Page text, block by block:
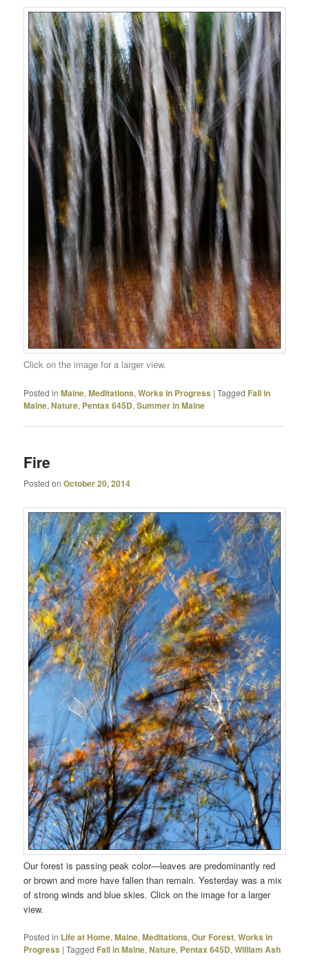
Click on the image for a larger view.
Posted in Maine,Meditations,Works in Progress |Tagged Fall in
Maine,Nature, Pentax 645D,Summer in Maine
Fire
Posted onOctober 20, 2014
Our forest is passing peak color—leaves are predominantly red
or brown and more have fallen than remain. Yesterday was a mix
of strong winds and blue skies. Click on the image for a larger
view.
Posted in Life at Home,Maine,Meditations,Our Forest,Works in
Progress |Tagged Fall in Maine,Nature, Pentax 645D,William Ash